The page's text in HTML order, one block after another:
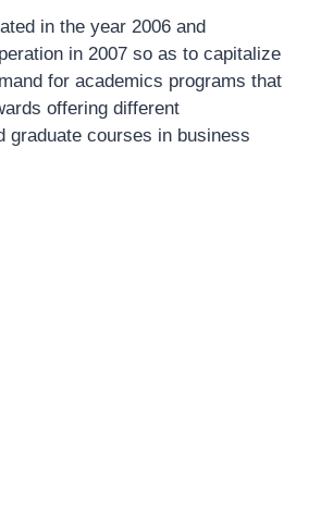
in the year 2006 and
in 2007 so as to capitalize
for academics programs that
offering different
graduate courses in business